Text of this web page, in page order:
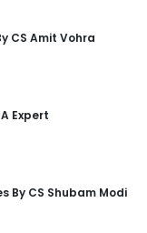
CS Amit Vohra
Expert
By CS Shubam Modi